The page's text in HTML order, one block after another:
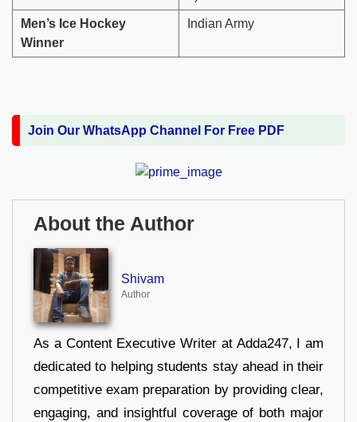
Men’s Ice Hockey
Winner
Indian Army
Join Our WhatsApp Channel For Free PDF
About the Author
Shivam
Author
As a Content Executive Writer at Adda247, I am
dedicated to helping students stay ahead in their
competitive exam preparation by providing clear,
engaging, and insightful coverage of both major